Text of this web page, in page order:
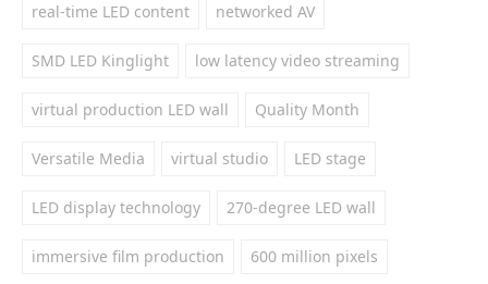
real-time LED content networked AV
SMD LED Kinglight low latency video streaming
virtual production LED wall Quality Month
Versatile Media virtual studio LED stage
LED display technology 270-degree LED wall
immersive film production 600 million pixels